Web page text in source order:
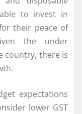
to invest in
their peace of
the under
country, there is
expectations
lower GST